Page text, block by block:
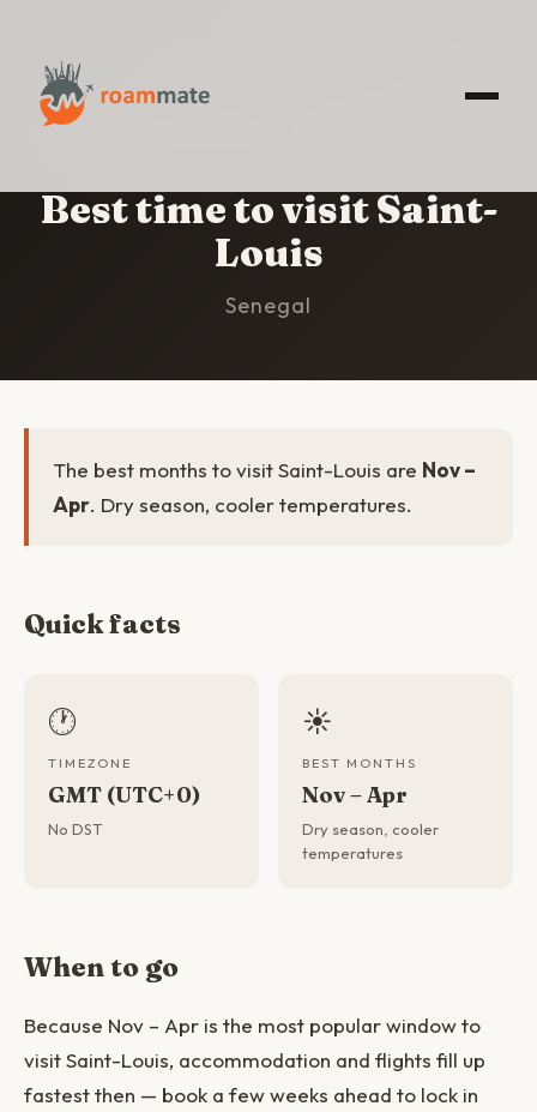
HOME
Best time to visit Saint-
Louis
Senegal
The best months to visit Saint-Louis are Nov –
Apr. Dry season, cooler temperatures.
Quick facts
🕐
TIMEZONE
GMT (UTC+0)
No DST
☀️
BEST MONTHS
Nov – Apr
Dry season, cooler
temperatures
When to go
Because Nov – Apr is the most popular window to
visit Saint-Louis, accommodation and flights fill up
fastest then — book a few weeks ahead to lock in